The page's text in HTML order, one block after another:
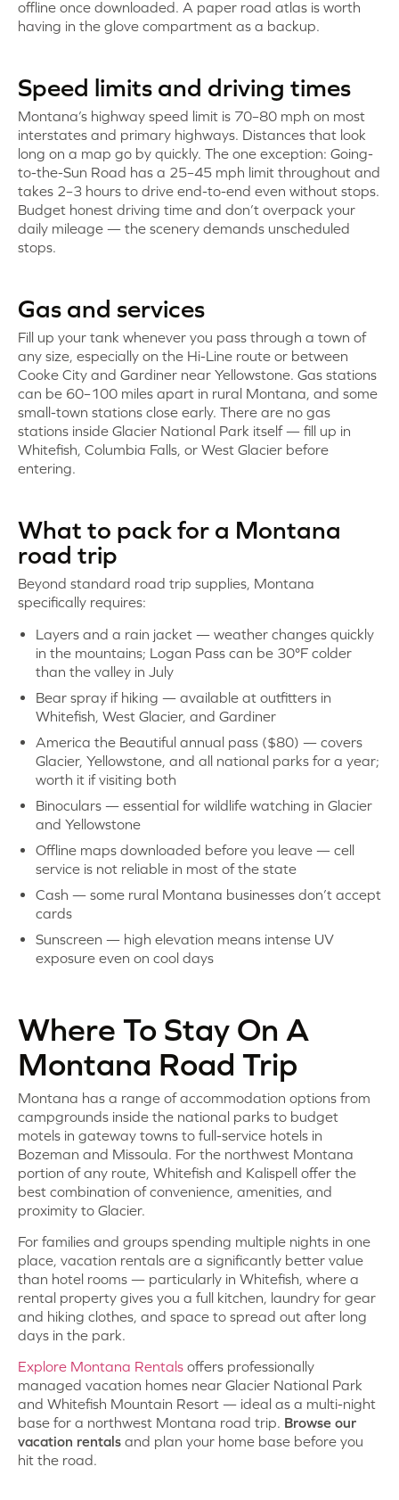
offline once downloaded. A paper road atlas is worth
having in the glove compartment as a backup.
Speed limits and driving times
Montana’s highway speed limit is 70–80 mph on most
interstates and primary highways. Distances that look
long on a map go by quickly. The one exception: Going-
to-the-Sun Road has a 25–45 mph limit throughout and
takes 2–3 hours to drive end-to-end even without stops.
Budget honest driving time and don’t overpack your
daily mileage — the scenery demands unscheduled
stops.
Gas and services
Fill up your tank whenever you pass through a town of
any size, especially on the Hi-Line route or between
Cooke City and Gardiner near Yellowstone. Gas stations
can be 60–100 miles apart in rural Montana, and some
small-town stations close early. There are no gas
stations inside Glacier National Park itself — fill up in
Whitefish, Columbia Falls, or West Glacier before
entering.
What to pack for a Montana
road trip
Beyond standard road trip supplies, Montana
specifically requires:
Layers and a rain jacket — weather changes quickly
in the mountains; Logan Pass can be 30°F colder
than the valley in July
Bear spray if hiking — available at outfitters in
Whitefish, West Glacier, and Gardiner
America the Beautiful annual pass ($80) — covers
Glacier, Yellowstone, and all national parks for a year;
worth it if visiting both
Binoculars — essential for wildlife watching in Glacier
and Yellowstone
Offline maps downloaded before you leave — cell
service is not reliable in most of the state
Cash — some rural Montana businesses don’t accept
cards
Sunscreen — high elevation means intense UV
exposure even on cool days
Where To Stay On A
Montana Road Trip
Montana has a range of accommodation options from
campgrounds inside the national parks to budget
motels in gateway towns to full-service hotels in
Bozeman and Missoula. For the northwest Montana
portion of any route, Whitefish and Kalispell offer the
best combination of convenience, amenities, and
proximity to Glacier.
For families and groups spending multiple nights in one
place, vacation rentals are a significantly better value
than hotel rooms — particularly in Whitefish, where a
rental property gives you a full kitchen, laundry for gear
and hiking clothes, and space to spread out after long
days in the park.
Explore Montana Rentals offers professionally
managed vacation homes near Glacier National Park
and Whitefish Mountain Resort — ideal as a multi-night
base for a northwest Montana road trip. Browse our
vacation rentals and plan your home base before you
hit the road.